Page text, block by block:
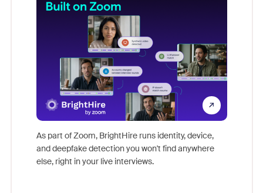
As part of Zoom, BrightHire runs identity, device,
and deepfake detection you won't find anywhere
else, right in your live interviews.